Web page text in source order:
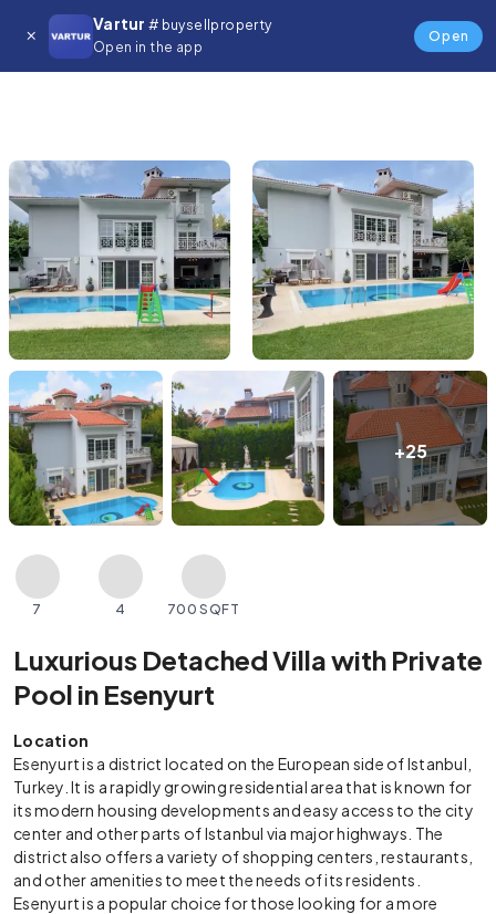
Vartur # buysellproperty
Open in the app
Open
+25
7 4 700 SQFT
Luxurious Detached Villa with Private
Pool in Esenyurt
Location
Esenyurt is a district located on the European side of Istanbul,
Turkey. It is a rapidly growing residential area that is known for
its modern housing developments and easy access to the city
center and other parts of Istanbul via major highways. The
district also offers a variety of shopping centers, restaurants,
and other amenities to meet the needs of its residents.
Esenyurt is a popular choice for those looking for a more